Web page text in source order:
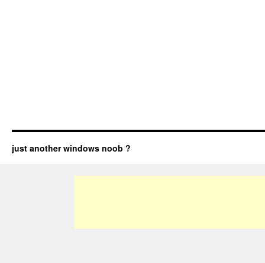
just another windows noob ?